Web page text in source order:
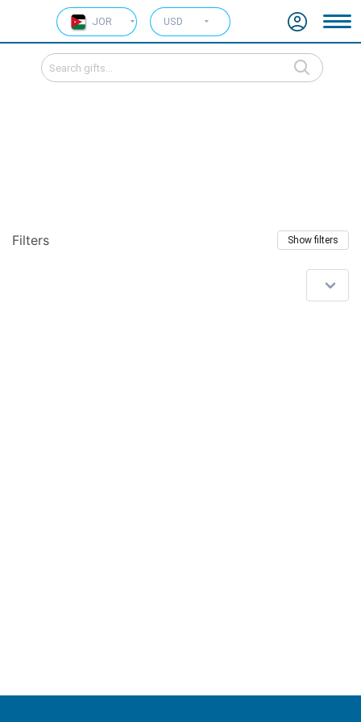
JOR USD
Filters Show filters